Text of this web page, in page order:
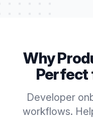
Why
Perfect
Developer
workflows.